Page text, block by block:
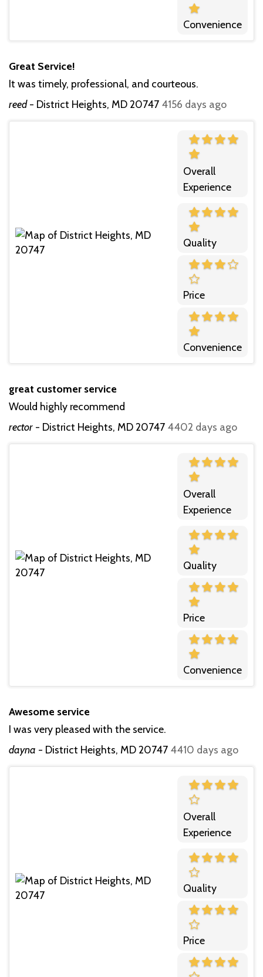
Convenience
Great Service!
It was timely, professional, and courteous.
reed- District Heights, MD 20747 4156 days ago
Overall
Experience
Quality
Price
Convenience
great customer service
Would highly recommend
rector - District Heights, MD 20747 4402 days ago
Overall
Experience
Quality
Price
Convenience
Awesome service
I was very pleased with the service.
dayna - District Heights, MD 20747 4410 days ago
Overall
Experience
Quality
Price